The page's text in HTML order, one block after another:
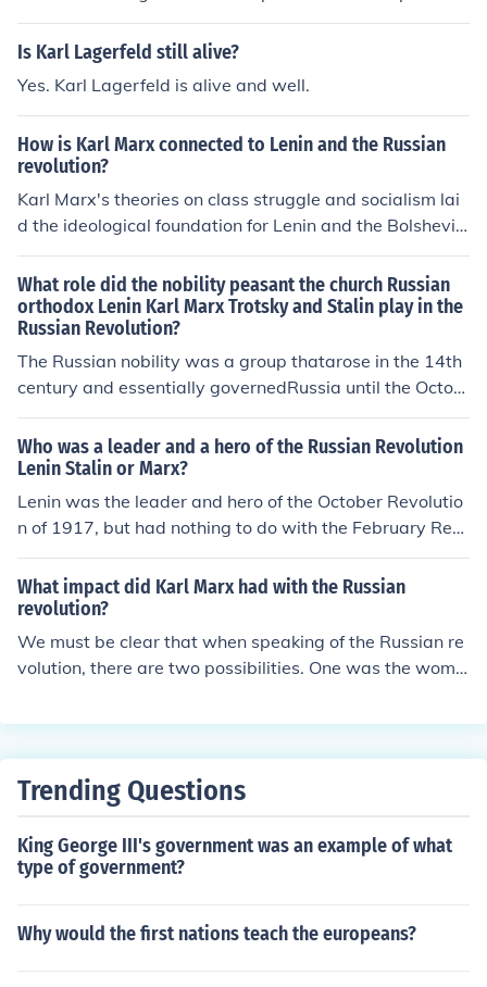
Is Karl Lagerfeld still alive?
Yes. Karl Lagerfeld is alive and well.
How is Karl Marx connected to Lenin and the Russian
revolution?
Karl Marx's theories on class struggle and socialism lai
d the ideological foundation for Lenin and the Bolshevik
movement. Lenin adapted Marx's ideas to the Russian
context, emphasizing the role of a vanguard party to le
ad the proletariat in overthrowing the bourgeoisie. His i
nterpretation of Marxism, known as Marxism-Leninism,
guided the Bolshevik Revolution in 1917, which aimed t
o establish a socialist state based on Marxist principle
tionary strategies and goals that characterized the Rus
sian Revolution.
What role did the nobility peasant the church Russian
orthodox Lenin Karl Marx Trotsky and Stalin play in the
Russian Revolution?
The Russian nobility was a group thatarose in the 14th
century and essentially governedRussia until the Octob
er Revolution of 1917. As in other countries, nobility wa
s a status, a social category, but not a title.
Who was a leader and a hero of the Russian Revolution
Lenin Stalin or Marx?
Lenin was the leader and hero of the October Revolutio
n of 1917, but had nothing to do with the February Rev
olution in 1917. Stalin was a subordinate to Lenin at th
e time so he was not a leader at all. Karl Marx had died
by the time of the revolution, so aside from planting the
ideas of socialism, communism and a revolt by the peop
le in their minds, he had nothing to do with the revolutio
n itself. well this is helpfull
What impact did Karl Marx had with the Russian
revolution?
We must be clear that when speaking of the Russian re
volution, there are two possibilities. One was the wome
government, or the one that soon followed: the so-calle
implied. Karl Marx wrote the Communist Manifesto whi
This ideology was the one that revolutionaries Lenin an
d Trotsky wanted to implement in the Russian society w
ly adopted. Lenin made alterations to the ideology and
Trending Questions
King George III's government was an example of what
type of government?
Why would the first nations teach the europeans?